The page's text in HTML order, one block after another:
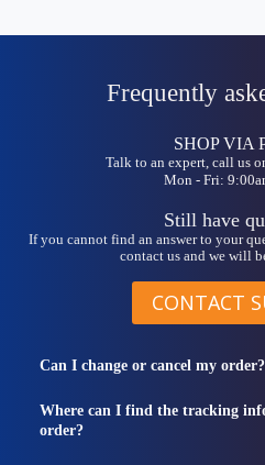
Frequently
SHOP VIA
Talk to an expert, call us
Mon - Fri:
Still have
If you cannot find an answer to your
contact us and we will
CONTACT
Can I change or cancel my order?
Where can I find the tracking
order?